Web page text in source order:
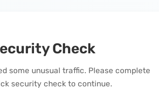
Check
some unusual traffic. Please complete
security check to continue.